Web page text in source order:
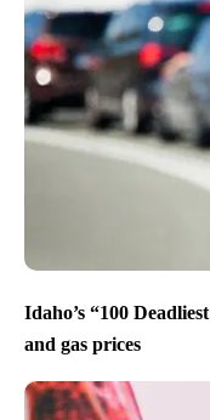
Idaho’s “100
and gas prices